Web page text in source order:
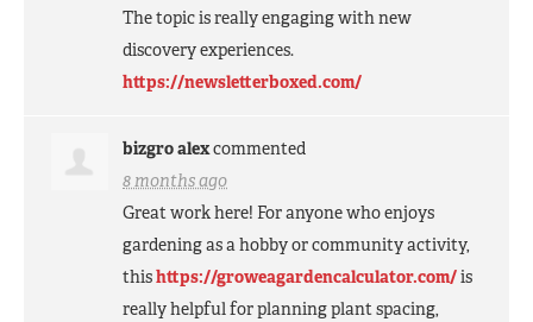
The topic is really engaging with new
discovery experiences.
https://newsletterboxed.com/
bizgro alexcommented
8 months ago
Great work here! For anyone who enjoys
gardening as a hobby or community activity,
thishttps://groweagardencalculator.com/is
really helpful for planning plant spacing,